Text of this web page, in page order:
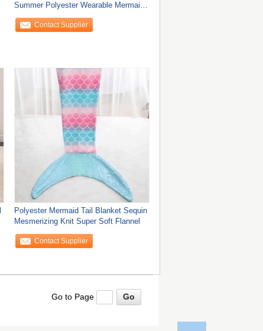
Summer Polyester Wearable Mermaid
Sleeping Bag
Contact Supplier
Polyester Mermaid Tail Blanket Sequin
Mesmerizing Knit Super Soft Flannel
Contact Supplier
Go to Page